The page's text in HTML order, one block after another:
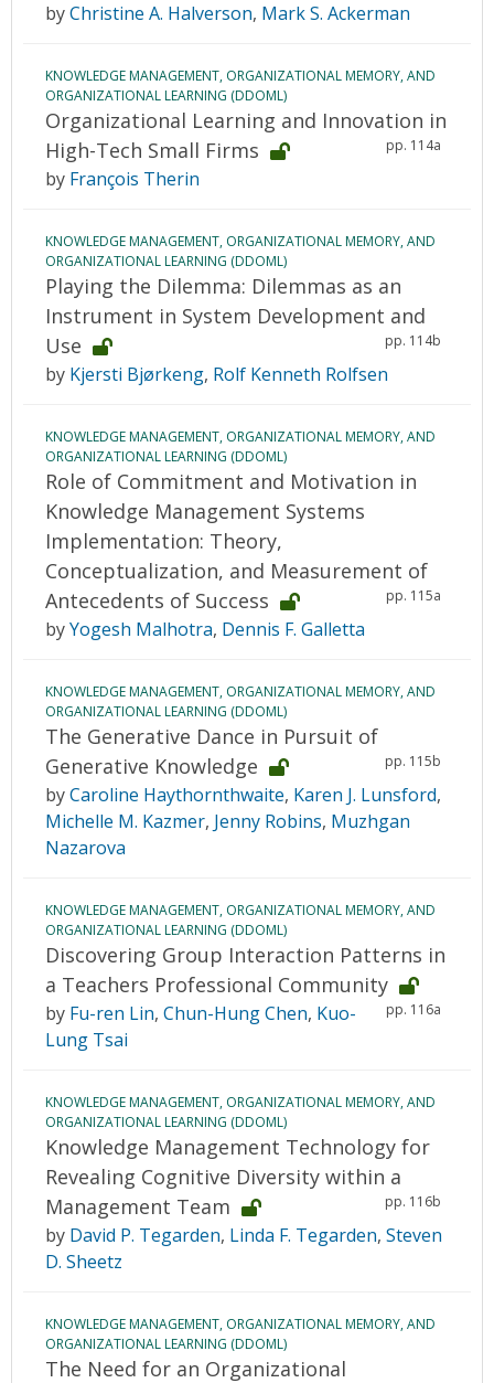
byChristine A. Halverson, Mark S. Ackerman
KNOWLEDGE MANAGEMENT, ORGANIZATIONAL MEMORY, AND
ORGANIZATIONAL LEARNING (DDOML)
Organizational Learning and Innovation in
High-Tech Small Firms
pp. 114a
by François Therin
KNOWLEDGE MANAGEMENT, ORGANIZATIONAL MEMORY, AND
ORGANIZATIONAL LEARNING (DDOML)
Playing the Dilemma: Dilemmas as an
Instrument in System Development and
Use
pp. 114b
by Kjersti Bjørkeng, Rolf Kenneth Rolfsen
KNOWLEDGE MANAGEMENT, ORGANIZATIONAL MEMORY, AND
ORGANIZATIONAL LEARNING (DDOML)
Role of Commitment and Motivation in
Knowledge Management Systems
Implementation: Theory,
Conceptualization, and Measurement of
Antecedents of Success
pp. 115a
byYogesh Malhotra, Dennis F. Galletta
KNOWLEDGE MANAGEMENT, ORGANIZATIONAL MEMORY, AND
ORGANIZATIONAL LEARNING (DDOML)
The Generative Dance in Pursuit of
Generative Knowledge
pp. 115b
byCaroline Haythornthwaite, Karen J. Lunsford,
Michelle M. Kazmer, Jenny Robins, Muzhgan
Nazarova
KNOWLEDGE MANAGEMENT, ORGANIZATIONAL MEMORY, AND
ORGANIZATIONAL LEARNING (DDOML)
Discovering Group Interaction Patterns in
a Teachers Professional Community
pp. 116a
by Fu-ren Lin, Chun-Hung Chen, Kuo-
Lung Tsai
KNOWLEDGE MANAGEMENT, ORGANIZATIONAL MEMORY, AND
ORGANIZATIONAL LEARNING (DDOML)
Knowledge Management Technology for
Revealing Cognitive Diversity within a
Management Team
pp. 116b
by David P. Tegarden, Linda F. Tegarden, Steven
D. Sheetz
KNOWLEDGE MANAGEMENT, ORGANIZATIONAL MEMORY, AND
ORGANIZATIONAL LEARNING (DDOML)
The Need for an Organizational